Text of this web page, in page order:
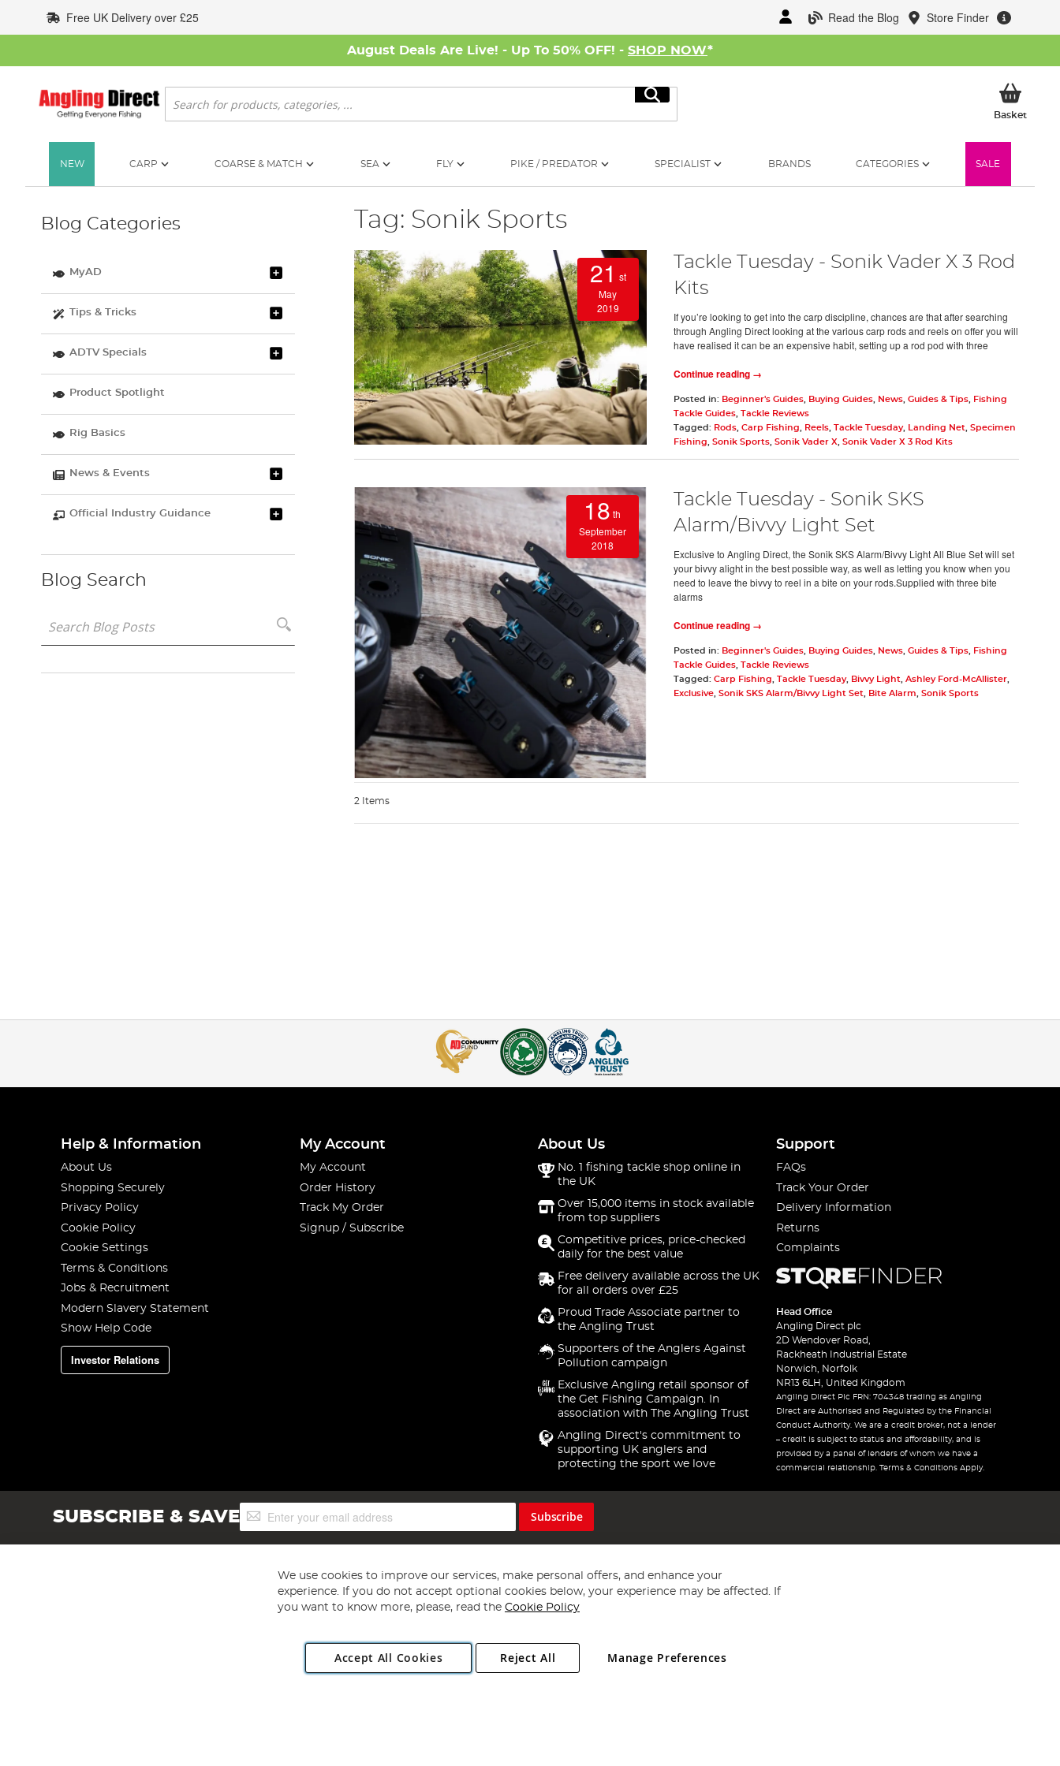
to
Content
Read the Blog Store Finder
Free UK Delivery over £25
August Deals Are Live! - Up To 50% OFF! - SHOP NOW*
Search
Search
BasketMy
NEW CARP COARSE & MATCH SEA FLY PIKE / PREDATOR SPECIALIST BRANDS CATEGORIES SALE
Tag: Sonik Sports
21 st
May
2019
Tackle Tuesday - Sonik Vader X 3 Rod
Kits
If you’re looking to get into the carp discipline, chances are that after searching
through Angling Direct looking at the various carp rods and reels on offer you will
have realised it can be an expensive habit, setting up a rod pod with three
Continue reading →
Posted in: Beginner's Guides, Buying Guides, News, Guides & Tips,
Fishing
Tackle Guides, Tackle Reviews
Tagged: Rods, Carp Fishing Reels, Tackle Tuesday, Landing Net
Specimen
Fishing
Sonik Sports, Sonik Vader X Sonik Vader X 3 Rod Kits
18 th
September
2018
Tackle Tuesday - Sonik SKS
Alarm/Bivvy Light Set
Exclusive to Angling Direct, the Sonik SKS Alarm/Bivvy Light All Blue Set will set
your bivvy alight in the best possible way, as well as letting you know when you
need to leave the bivvy to reel in a bite on your rods.Supplied with three bite
alarms
Continue reading →
Posted in: Beginner's Guides, Buying Guides, News, Guides & Tips,
Fishing
Tackle Guides, Tackle Reviews
Tagged: Carp Fishing Tackle Tuesday, Bivvy Light Ashley Ford-McAllister,
Exclusive, Sonik SKS Alarm/Bivvy Light Set Bite Alarm Sonik Sports
2 Items
Blog Categories
MyAD
Tips & Tricks
ADTV Specials
Product Spotlight
Rig Basics
News & Events
Official Industry Guidance
Blog Search
Help & Information
About Us
Shopping Securely
Privacy Policy
Cookie Policy
Cookie Settings
Terms & Conditions
Jobs & Recruitment
Modern Slavery Statement
Show Help Code
Investor Relations
My Account
My Account
Order History
Track My Order
Signup / Subscribe
About Us
No. 1 fishing tackle shop online in
the UK
Over 15,000 items in stock available
from top suppliers
Competitive prices, price-checked
daily for the best value
Free delivery available across the UK
for all orders over £25
Proud Trade Associate partner to
the Angling Trust
Supporters of the Anglers Against
Pollution campaign
Exclusive Angling retail sponsor of
the Get Fishing Campaign. In
association with The Angling Trust
Angling Direct's commitment to
supporting UK anglers and
protecting the sport we love
Support
FAQs
Track Your Order
Delivery Information
Returns
Complaints
Head Office
Angling Direct plc
2D Wendover Road,
Rackheath Industrial Estate
Norwich, Norfolk
NR13 6LH, United Kingdom
Angling Direct Plc FRN: 704348 trading as Angling
Direct are Authorised and Regulated by the Financial
Conduct Authority. We are a credit broker, not a lender
– credit is subject to status and affordability, and is
provided by a panel of lenders of whom we have a
commercial relationship. Terms & Conditions Apply.
SUBSCRIBE & SAVESign
Up
Subscribe
Copyright 1997 - 2026 Angling Direct Plc
. All rights reserved.
Angling Direct plc, 2D Wendover Road, Rackheath Industrial Estate, Norwich, Norfolk, NR13 6LH, United Kingdom. Company registered in England and Wales No 05151321. VAT No GB 152140945
We use cookies to improve our services, make personal offers, and enhance your
experience. If you do not accept optional cookies below, your experience may be affected. If
you want to know more, please, read the Cookie Policy
Accept All Cookies Manage Preferences
Reject All